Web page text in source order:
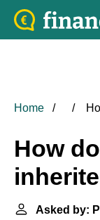
Home
How
Asked by: